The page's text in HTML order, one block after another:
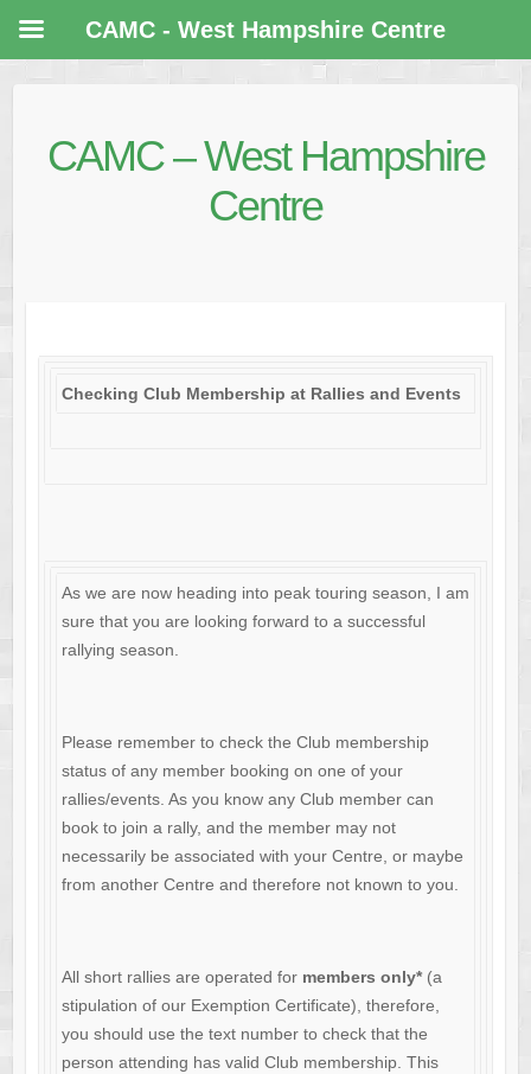
CAMC – West Hampshire
Centre
Checking Club Membership at Rallies and Events
As we are now heading into peak touring season, I am
sure that you are looking forward to a successful
rallying season.
Please remember to check the Club membership
status of any member booking on one of your
rallies/events. As you know any Club member can
book to join a rally, and the member may not
necessarily be associated with your Centre, or maybe
from another Centre and therefore not known to you.
All short rallies are operated for members only*(a
stipulation of our Exemption Certificate), therefore,
you should use the text number to check that the
person attending has valid Club membership. This
CAMC - West Hampshire Centre